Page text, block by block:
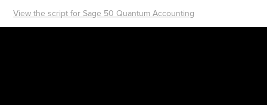
View the script for Sage 50 Quantum Accounting